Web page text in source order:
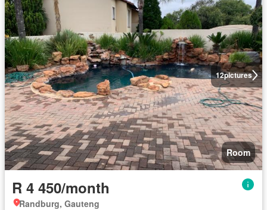
12pictures
Room
R 4 450/month
Randburg, Gauteng